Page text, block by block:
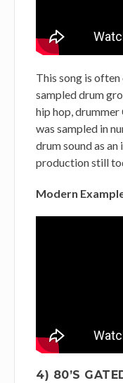
This song is
sampled drum
hip hop,
was sampled in
drum sound as
production still
Modern
4) 80’S